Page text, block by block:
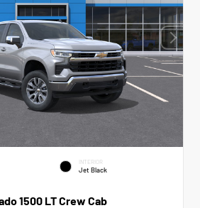
INTERIOR
Jet Black
1500 LT Crew Cab